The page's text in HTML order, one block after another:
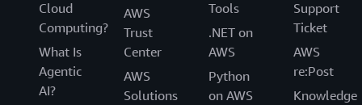
Cloud
Computing?
What Is
Agentic
AI?
AWS
Trust
Center
AWS
Solutions
Tools
.NET on
AWS
Python
on AWS
Support
Ticket
AWS
re:Post
Knowledge